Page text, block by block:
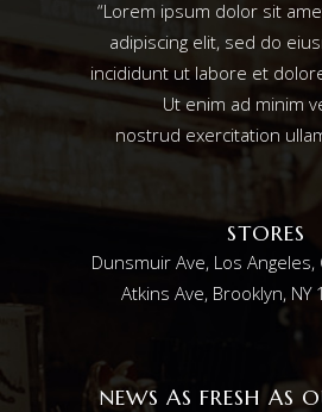
“Lorem ipsum dolor sit
adipiscing elit, sed do
incididunt ut labore et
Ut enim ad minim
nostrud exercitation
STORES
Dunsmuir Ave, Los Angeles,
Atkins Ave, Brooklyn, NY
NEWS AS FRESH AS